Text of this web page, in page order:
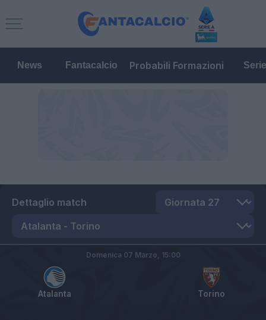
News Fantacalcio Probabili Formazioni
Dettaglio match
Atalanta Torino
Domenica 07 Marzo, 15:00